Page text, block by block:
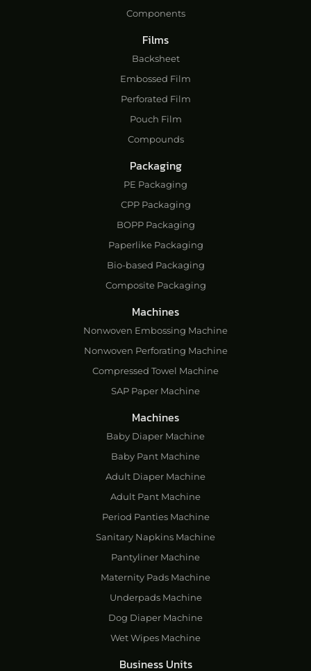
Components
Films
Backsheet
Embossed Film
Perforated Film
Pouch Film
Compounds
Packaging
PE Packaging
CPP Packaging
BOPP Packaging
Paperlike Packaging
Bio-based Packaging
Composite Packaging
Machines
Nonwoven Embossing Machine
Nonwoven Perforating Machine
Compressed Towel Machine
SAP Paper Machine
Machines
Baby Diaper Machine
Baby Pant Machine
Adult Diaper Machine
Adult Pant Machine
Period Panties Machine
Sanitary Napkins Machine
Pantyliner Machine
Maternity Pads Machine
Underpads Machine
Dog Diaper Machine
Wet Wipes Machine
Business Units